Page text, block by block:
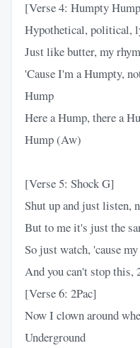
[Verse 4: Humpty
Hypothetical, political,
Just like butter, my
'Cause I'm a Humpty,
Hump
Here a Hump, there a
Hump (Aw)
[Verse 5: Shock G]
Shut up and just listen,
But to me it's just the
So just watch, 'cause
And you can't stop this,
[Verse 6: 2Pac]
Now I clown around
Underground